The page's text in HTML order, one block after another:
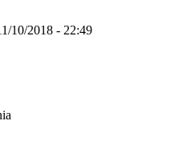
10/2018 - 22:49